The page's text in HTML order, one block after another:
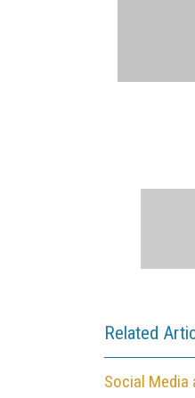
Related
Social Media